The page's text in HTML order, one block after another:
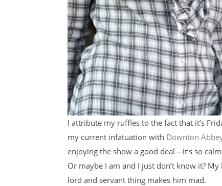
I attribute my ruffles to the fact that it’s
my current infatuation with Downton
enjoying the show a good deal—it’s so
Or maybe I am and I just don’t know it?
lord and servant thing makes him mad.